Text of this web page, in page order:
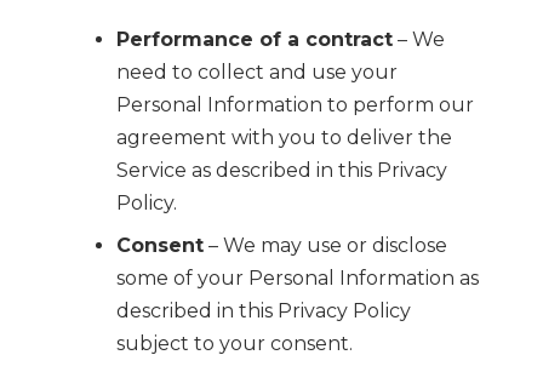
Performance of a contract – We
need to collect and use your
Personal Information to perform our
agreement with you to deliver the
Service as described in this Privacy
Policy.
Consent – We may use or disclose
some of your Personal Information as
described in this Privacy Policy
subject to your consent.